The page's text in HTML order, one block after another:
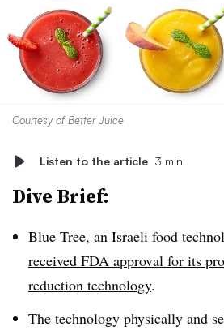
Courtesy of Better Juice
Listen to the article 3 min
Dive Brief:
Blue Tree, an Israeli food
received FDA approval for its
reduction technology.
The technology physically and